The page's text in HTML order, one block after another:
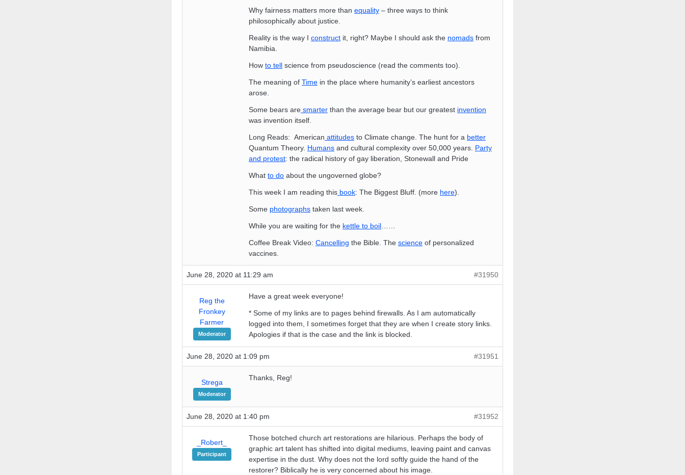
Why fairness matters more than equality – three ways to think
philosophically about justice.
Reality is the way I construct it, right? Maybe I should ask the nomads from
Namibia.
How to tell science from pseudoscience (read the comments too).
The meaning of Time in the place where humanity’s earliest ancestors
arose.
Some bears are smarter than the average bear but our greatest invention
was invention itself.
Long Reads: American attitudes to Climate change. The hunt for a better
Quantum Theory. Humans and cultural complexity over 50,000 years. Party
and protest: the radical history of gay liberation, Stonewall and Pride
What to do about the ungoverned globe?
This week I am reading this book: The Biggest Bluff. (more here).
Some photographs taken last week.
While you are waiting for the kettle to boil
Coffee Break Video: Cancelling the Bible. The science of personalized
vaccines.
June 28, 2020 at 11:29 am #31950
Reg the
Fronkey
Farmer
Moderator
Have a great week everyone!
* Some of my links are to pages behind firewalls. As I am automatically
logged into them, I sometimes forget that they are when I create story links.
Apologies if that is the case and the link is blocked.
June 28, 2020 at 1:09 pm #31951
Strega
Moderator
Thanks, Reg!
June 28, 2020 at 1:40 pm #31952
_Robert_
Participant
Those botched church art restorations are hilarious. Perhaps the body of
graphic art talent has shifted into digital mediums, leaving paint and canvas
expertise in the dust. Why does not the lord softly guide the hand of the
restorer? Biblically he is very concerned about his image.